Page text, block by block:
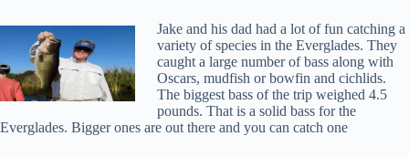
Jake and his dad had a lot of fun catching a
variety of species in the Everglades. They
caught a large number of bass along with
Oscars, mudfish or bowfin and cichlids.
The biggest bass of the trip weighed 4.5
pounds. That is a solid bass for the
Everglades. Bigger ones are out there and you can catch one